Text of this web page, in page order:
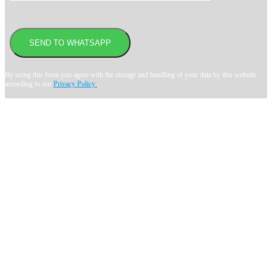
By using this form you agree with the storage and handling of your data by this website
according to our Privacy Policy